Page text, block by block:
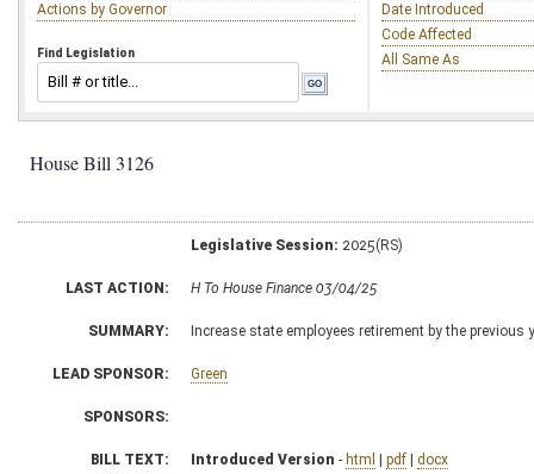
Actions by Governor
Find Legislation
Date Introduced
Code Affected
All Same As
House Bill 3126
Legislative Session: 2025(RS)
LAST ACTION: H To House Finance 03/04/25
SUMMARY: Increase state employees retirement by the
LEAD SPONSOR: Green
SPONSORS:
BILL TEXT: Introduced Version - html | pdf | docx